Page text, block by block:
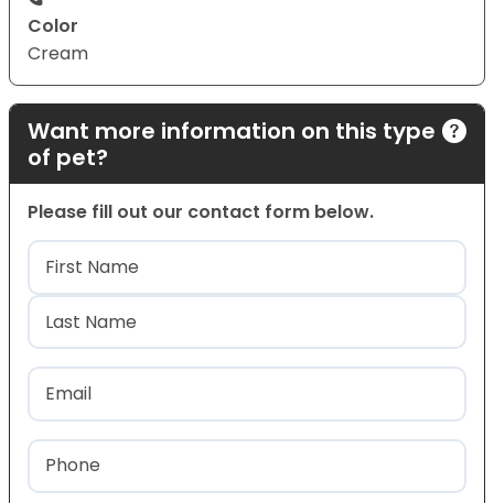
Color
Cream
Want more information on this type
of pet?
Please fill out our contact form below.
Name(Required)
First
Last
Email
Phone